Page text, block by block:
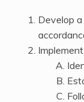
Develop